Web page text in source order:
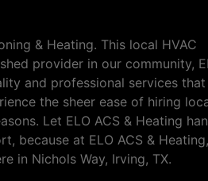
& Heating. This local HVAC
provider in our community,
and professional services
the sheer ease of hiring
Let ELO ACS & Heating
because at ELO ACS &
in Nichols Way, Irving, TX.